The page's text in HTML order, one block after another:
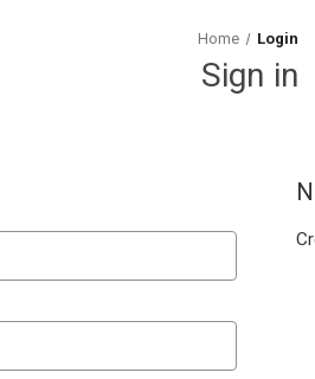
Home Login
Sign in